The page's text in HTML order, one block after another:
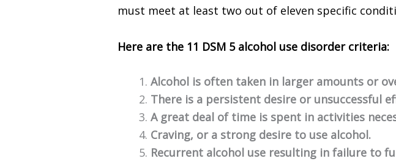
must meet at least two out of eleven specific
Here are the 11 DSM 5 alcohol use disorder criteria:
Alcohol is often taken in larger amounts or
There is a persistent desire or unsuccessful
A great deal of time is spent in activities
Craving, or a strong desire to use alcohol.
Recurrent alcohol use resulting in failure to